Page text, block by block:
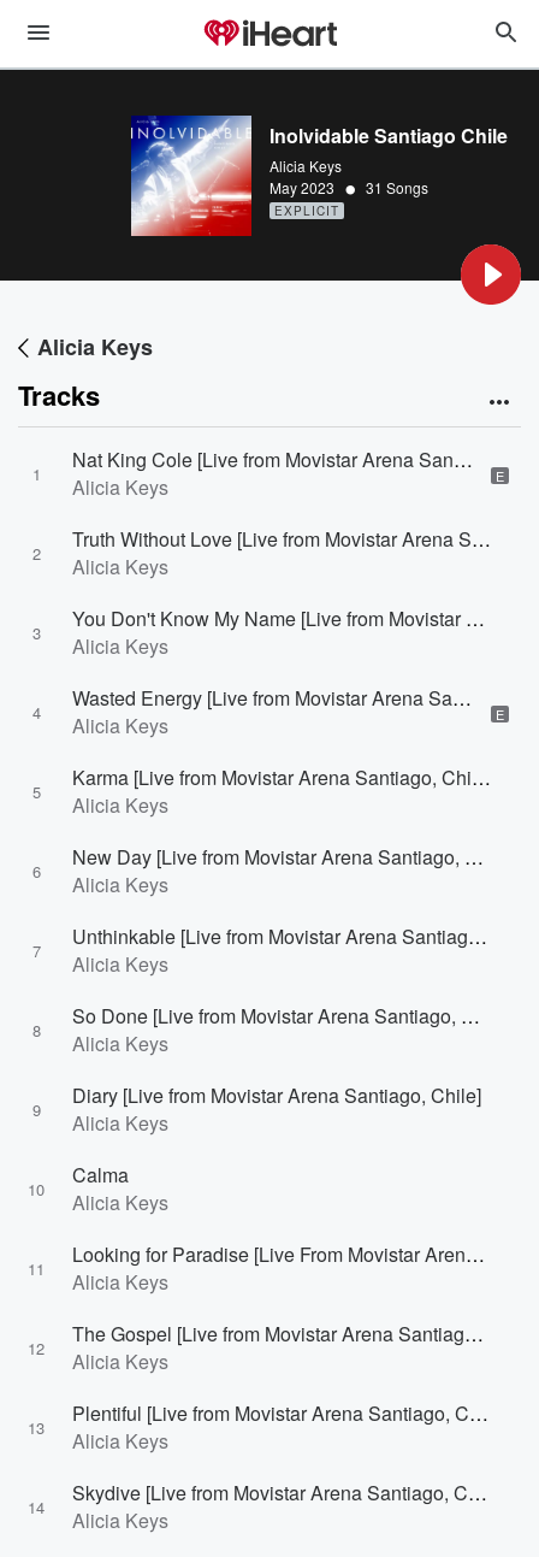
Inolvidable Santiago Chile
Alicia Keys
May 2023 • 31 Songs
EXPLICIT
Alicia Keys
Tracks
1
Nat King Cole [Live from Movistar Arena Santiago, Chile]
Alicia Keys
E
2
Truth Without Love [Live from Movistar Arena Santiago, Chile]
Alicia Keys
3
You Don't Know My Name [Live from Movistar Arena Santiago, Chile]
Alicia Keys
4
Wasted Energy [Live from Movistar Arena Santiago, Chile]
Alicia Keys
E
5
Karma [Live from Movistar Arena Santiago, Chile]
Alicia Keys
6
New Day [Live from Movistar Arena Santiago, Chile]
Alicia Keys
7
Unthinkable [Live from Movistar Arena Santiago, Chile]
Alicia Keys
8
So Done [Live from Movistar Arena Santiago, Chile]
Alicia Keys
9
Diary [Live from Movistar Arena Santiago, Chile]
Alicia Keys
10
Calma
Alicia Keys
11
Looking for Paradise [Live From Movistar Arena Santiago, Chile]
Alicia Keys
12
The Gospel [Live from Movistar Arena Santiago, Chile]
Alicia Keys
13
Plentiful [Live from Movistar Arena Santiago, Chile]
Alicia Keys
14
Skydive [Live from Movistar Arena Santiago, Chile]
Alicia Keys